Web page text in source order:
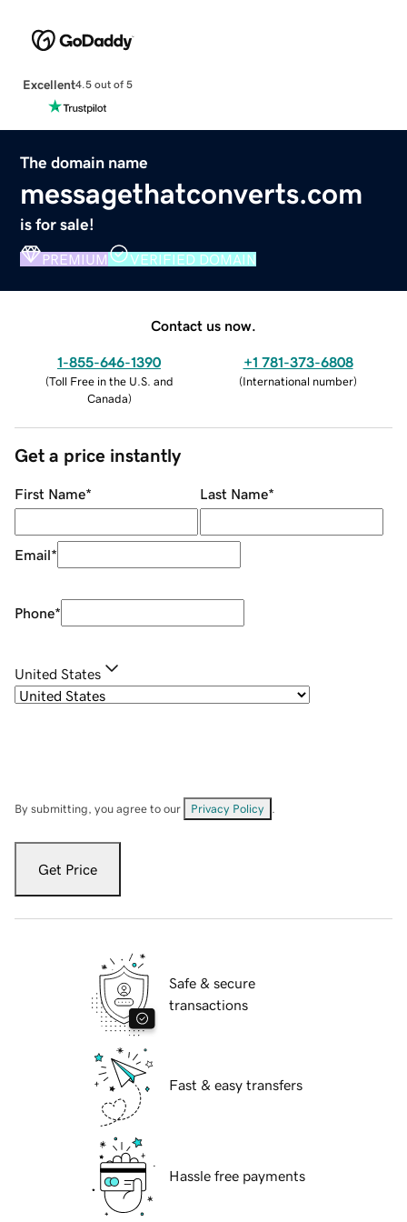
Excellent4.5 out of 5
The domain name
messagethatconverts.com
is for sale!
PREMIUM VERIFIED DOMAIN
Contact us now.
1-855-646-1390
(Toll Free in the U.S. and
Canada)
+1 781-373-6808
(International number)
Get a price instantly
First Name* Last Name*
Email*
Phone*
United States
By submitting, you agree to our Privacy Policy
Get Price
Safe & secure
transactions
Fast & easy transfers
Hassle free payments